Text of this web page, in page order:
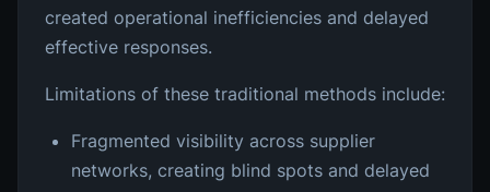
created operational inefficiencies and delayed
effective responses.
Limitations of these traditional methods include:
Fragmented visibility across supplier
networks, creating blind spots and delayed